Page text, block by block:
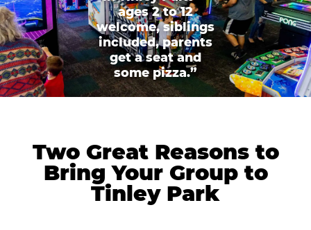
ages 2 to 12
welcome, siblings
included, parents
get a seat and
some pizza.”
Two Great Reasons to
Bring Your Group to
Tinley Park